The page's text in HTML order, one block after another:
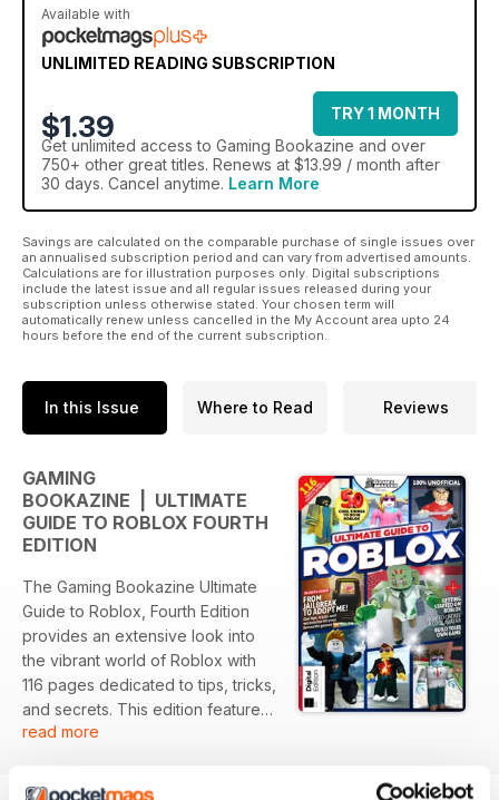
Available with
UNLIMITED READING SUBSCRIPTION
$1.39
TRY 1 MONTH
Get unlimited access to Gaming Bookazine and over
750+ other great titles. Renews at $13.99 / month after
30 days. Cancel anytime. Learn More
Savings are calculated on the comparable purchase of single issues over
an annualised subscription period and can vary from advertised amounts.
Calculations are for illustration purposes only. Digital subscriptions
include the latest issue and all regular issues released during your
subscription unless otherwise stated. Your chosen term will
automatically renew unless cancelled in the My Account area upto 24
hours before the end of the current subscription.
In this Issue Where to Read Reviews
GAMING
BOOKAZINE | ULTIMATE
GUIDE TO ROBLOX FOURTH
EDITION
The Gaming Bookazine Ultimate
Guide to Roblox, Fourth Edition
provides an extensive look into
the vibrant world of Roblox with
116 pages dedicated to tips, tricks,
and secrets. This edition features
in-depth guides that cover
Adopt Me, alongside essential tips
read more